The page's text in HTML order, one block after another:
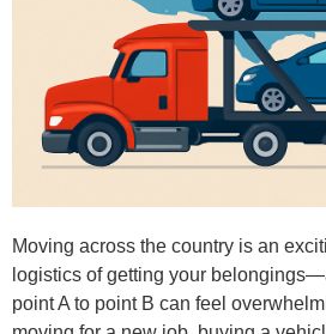
Moving across the country is an
logistics of getting your
point A to point B can feel